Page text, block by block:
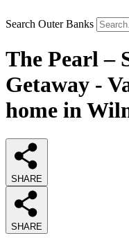
Search Outer Banks
The Pearl –
Getaway -
home in
SHARE
SHARE